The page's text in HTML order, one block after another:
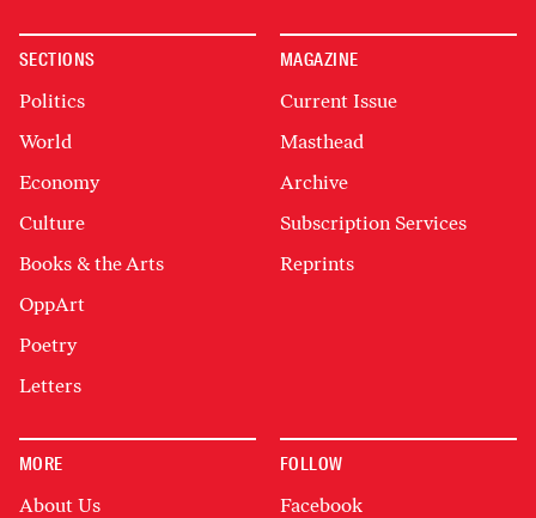
SECTIONS
Politics
World
Economy
Culture
Books & the Arts
OppArt
Poetry
Letters
MAGAZINE
Current Issue
Masthead
Archive
Subscription Services
Reprints
MORE
About Us
FOLLOW
Facebook